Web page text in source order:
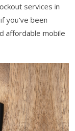
services in
you've been
affordable mobile